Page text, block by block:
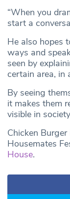
“When you
start a
He also hopes
ways and
seen by
certain area, in
By seeing
it makes them
visible in
Chicken
Housemates
House.